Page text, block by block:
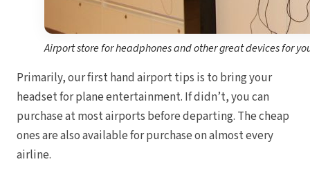
Airport store for headphones and other great devices for
Primarily, our first hand airport tips is to bring your
headset for plane entertainment. If didn’t, you can
purchase at most airports before departing. The cheap
ones are also available for purchase on almost every
airline.